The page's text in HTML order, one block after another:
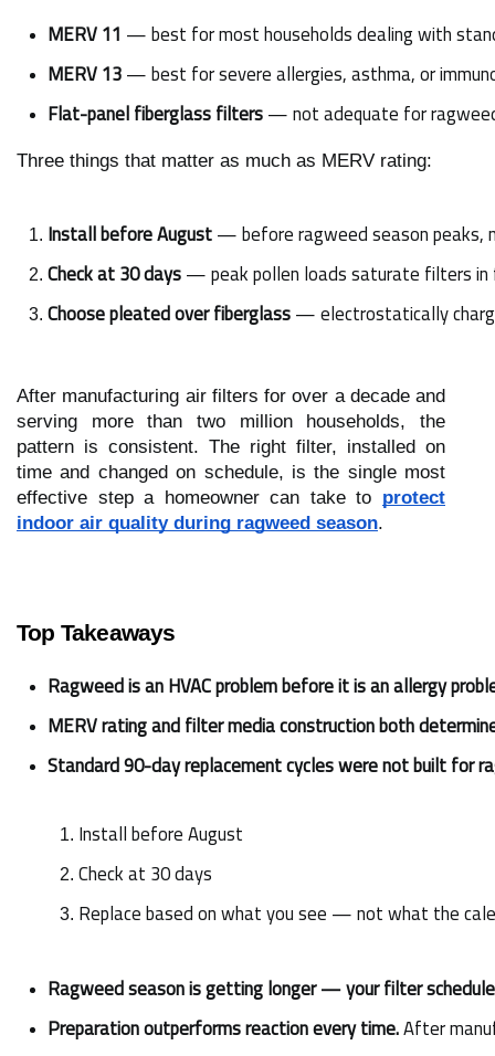
MERV 11 — best for most households dealing with
MERV 13 — best for severe allergies, asthma, or
Flat-panel fiberglass filters — not adequate for
Three things that matter as much as MERV rating:
Install before August — before ragweed season
Check at 30 days — peak pollen loads saturate filters
Choose pleated over fiberglass — electrostatically
After manufacturing air filters for over a decade and
serving more than two million households, the
pattern is consistent. The right filter, installed on
time and changed on schedule, is the single most
effective step a homeowner can take to protect
indoor air quality during ragweed season.
Top Takeaways
Ragweed is an HVAC problem before it is an allergy
MERV rating and filter media construction both
Standard 90-day replacement cycles were not built for
Install before August
Check at 30 days
Replace based on what you see — not what the
Ragweed season is getting longer — your filter
Preparation outperforms reaction every time. After